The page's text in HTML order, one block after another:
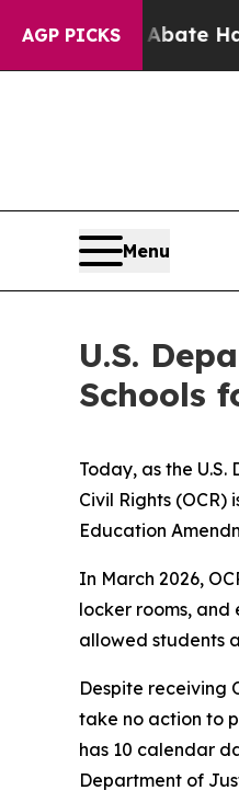
AGP PICKS
to Abate Harms
Menu
U.S.
Schools
Today, as the
Civil Rights
Education
In March 2026,
locker rooms, and
allowed students
Despite receiving
take no action to
has 10 calendar
Department of